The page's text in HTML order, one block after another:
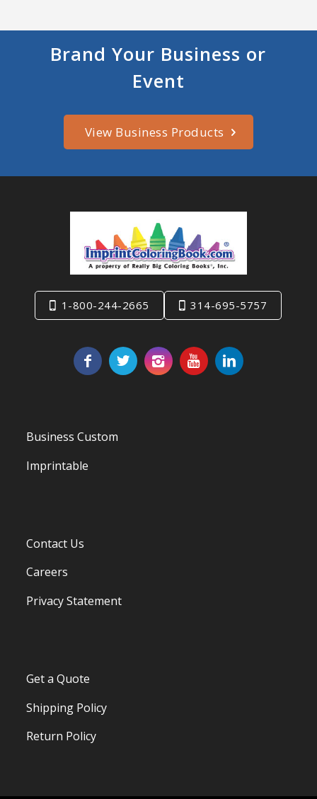
Brand Your Business or
Event
View Business Products
1-800-244-2665 314-695-5757
Business Custom
Imprintable
Contact Us
Careers
Privacy Statement
Get a Quote
Shipping Policy
Return Policy